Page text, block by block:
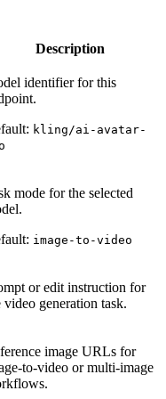
Description
identifier for this
kling/ai-avatar-
mode for the selected
image-to-video
or edit instruction for
video generation task.
image URLs for
to-video or multi-image